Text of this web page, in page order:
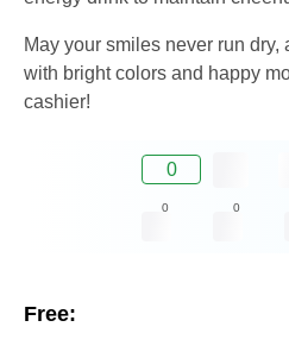
May your smiles never run
with bright colors and happy
cashier!
0
0 0
Free: